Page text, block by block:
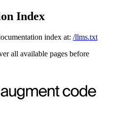
Index
index at: /llms.txt
all available pages before